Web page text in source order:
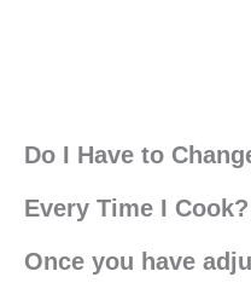
Do I Have to
Every Time I Cook?
Once you have